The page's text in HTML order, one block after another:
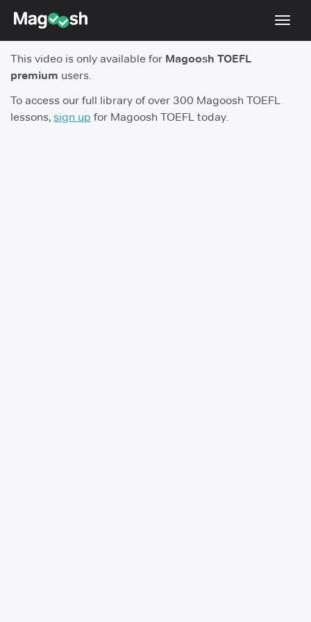
TOEFL 2026 Changes
Testimonials
Pricing
This video is only available for Magoosh TOEFL
premium users.
To access our full library of over 300 Magoosh TOEFL
lessons, sign up for Magoosh TOEFL today.